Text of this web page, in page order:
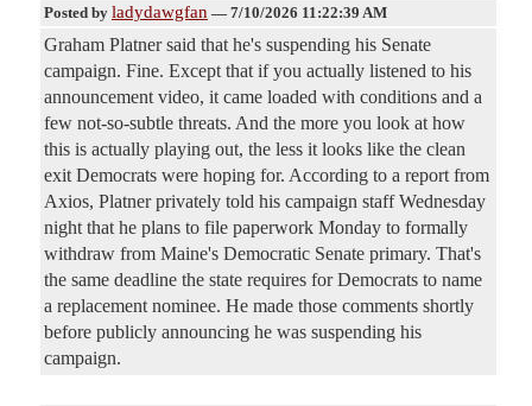
Posted by ladydawgfan — 7/10/2026 11:22:39 AM
Graham Platner said that he's suspending his Senate
campaign. Fine. Except that if you actually listened to his
announcement video, it came loaded with conditions and a
few not-so-subtle threats. And the more you look at how
this is actually playing out, the less it looks like the clean
exit Democrats were hoping for. According to a report from
Axios, Platner privately told his campaign staff Wednesday
night that he plans to file paperwork Monday to formally
withdraw from Maine's Democratic Senate primary. That's
the same deadline the state requires for Democrats to name
a replacement nominee. He made those comments shortly
before publicly announcing he was suspending his
campaign.